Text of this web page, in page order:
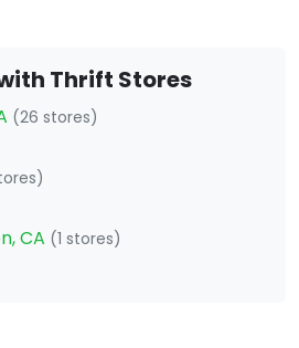
Thrift Stores
(26 stores)
CA (1 stores)